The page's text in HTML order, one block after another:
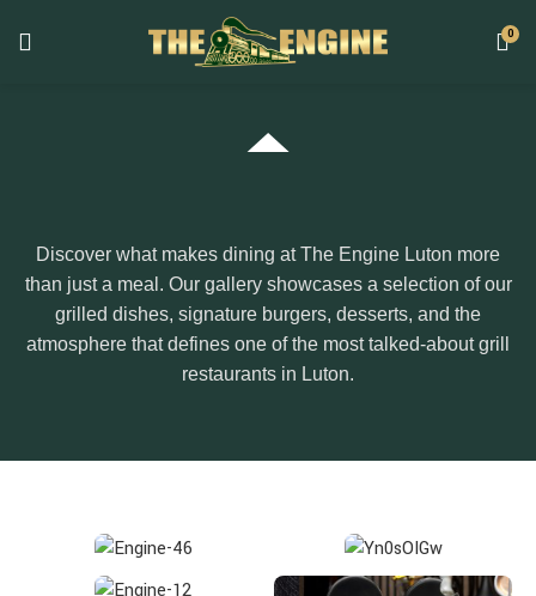
0
Discover what makes dining at The Engine Luton more
than just a meal. Our gallery showcases a selection of our
grilled dishes, signature burgers, desserts, and the
atmosphere that defines one of the most talked-about grill
restaurants in Luton.